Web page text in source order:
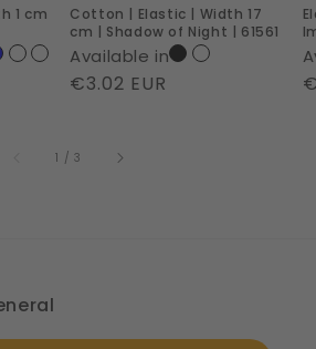
1 cm
Shadow
of
Night
Cotton | Elastic | Width 17
cm | Shadow of Night | 61561
Available in
Regular
€3.02 EUR
|
1 /of
3